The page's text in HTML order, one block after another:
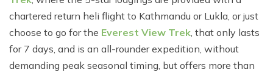
chartered return heli flight to Kathmandu or Lukla, or just
choose to go for the Everest View Trek, that only lasts
for 7 days, and is an all-rounder expedition, without
demanding peak seasonal timing, but offers more than